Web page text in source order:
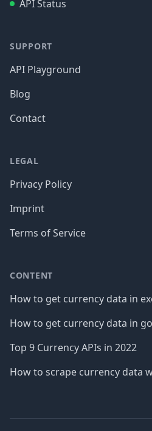
API Status
SUPPORT
API Playground
Blog
Contact
LEGAL
Privacy Policy
Imprint
Terms of Service
CONTENT
How to get currency data in
How to get currency data in
Top 9 Currency APIs in 2022
How to scrape currency data